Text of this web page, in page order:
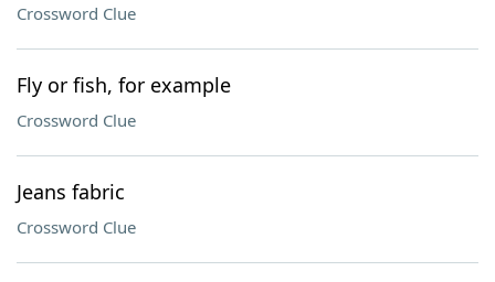
Crossword Clue
Fly or fish, for example
Crossword Clue
Jeans fabric
Crossword Clue